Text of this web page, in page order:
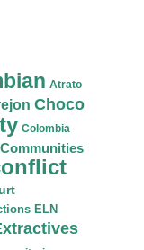
Atrato
Choco
Colombia
Communities
ELN